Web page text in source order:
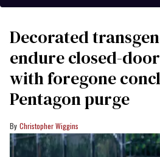
Decorated
endure closed-
with foregone
Pentagon purge
Christopher Wiggins